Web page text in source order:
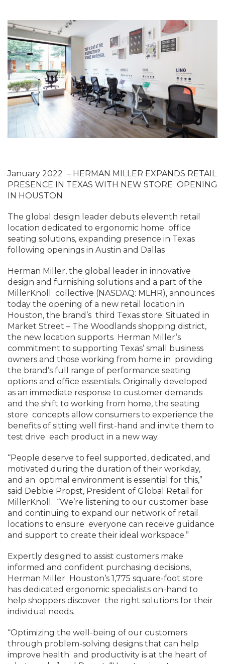
January 2022 – HERMAN MILLER EXPANDS RETAIL
PRESENCE IN TEXAS WITH NEW STORE OPENING
IN HOUSTON
The global design leader debuts eleventh retail
location dedicated to ergonomic home office
seating solutions, expanding presence in Texas
following openings in Austin and Dallas
Herman Miller, the global leader in innovative
design and furnishing solutions and a part of the
MillerKnoll collective (NASDAQ: MLHR), announces
today the opening of a new retail location in
Houston, the brand’s third Texas store. Situated in
Market Street – The Woodlands shopping district,
the new location supports Herman Miller’s
commitment to supporting Texas’ small business
owners and those working from home in providing
the brand’s full range of performance seating
options and office essentials. Originally developed
as an immediate response to customer demands
and the shift to working from home, the seating
store concepts allow consumers to experience the
benefits of sitting well first-hand and invite them to
test drive each product in a new way.
“People deserve to feel supported, dedicated, and
motivated during the duration of their workday,
and an optimal environment is essential for this,”
said Debbie Propst, President of Global Retail for
MillerKnoll. “We’re listening to our customer base
and continuing to expand our network of retail
locations to ensure everyone can receive guidance
and support to create their ideal workspace.”
Expertly designed to assist customers make
informed and confident purchasing decisions,
Herman Miller Houston’s 1,775 square-foot store
has dedicated ergonomic specialists on-hand to
help shoppers discover the right solutions for their
individual needs.
“Optimizing the well-being of our customers
through problem-solving designs that can help
improve health and productivity is at the heart of